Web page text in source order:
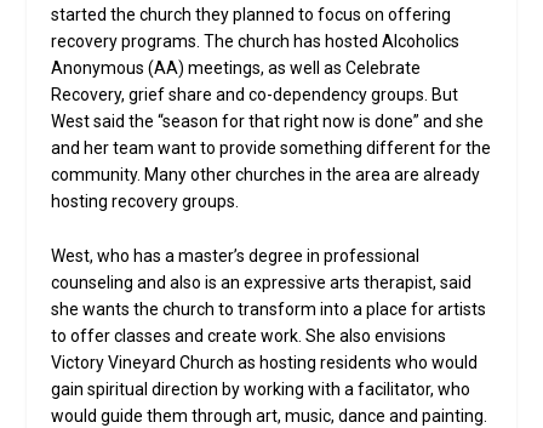
started the church they planned to focus on offering
recovery programs. The church has hosted Alcoholics
Anonymous (AA) meetings, as well as Celebrate
Recovery, grief share and co-dependency groups. But
West said the “season for that right now is done” and she
and her team want to provide something different for the
community. Many other churches in the area are already
hosting recovery groups.
West, who has a master’s degree in professional
counseling and also is an expressive arts therapist, said
she wants the church to transform into a place for artists
to offer classes and create work. She also envisions
Victory Vineyard Church as hosting residents who would
gain spiritual direction by working with a facilitator, who
would guide them through art, music, dance and painting.